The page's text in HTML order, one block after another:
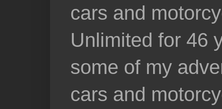
cars and
Unlimited for 46
some of my
cars and